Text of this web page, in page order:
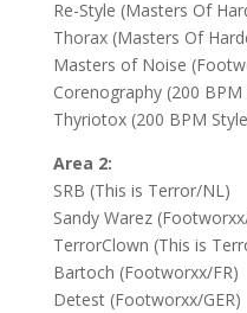
Re-Style (Masters Of
Thorax (Masters Of
Masters of Noise
Corenography (200 BPM
Thyriotox (200 BPM
Area 2:
SRB (This is Terror/NL)
Sandy Warez
TerrorClown (This is
Bartoch (Footworxx/FR)
Detest (Footworxx/GER)